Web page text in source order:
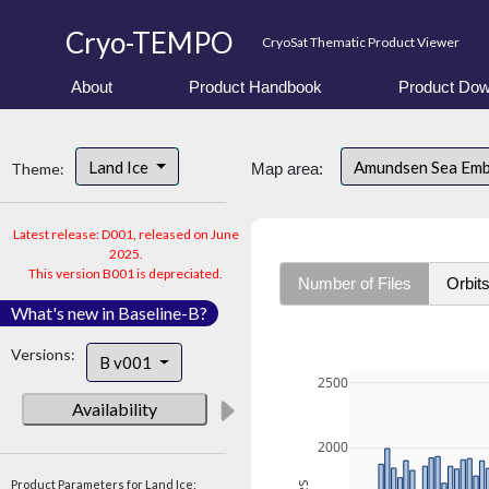
Cryo-TEMPO CryoSat Thematic Product Viewer
About Product Handbook Product
Theme: Land Ice
Latest release: D001, released on June
2025.
This version B001 is depreciated.
What's new in Baseline-B?
Versions: B v001
Availability
Product Parameters for Land Ice:
Map area: Amundsen Sea
Number of Files Orbits
2000
2500